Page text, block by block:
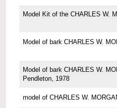
Model Kit of the CHARLES W.
Model of bark CHARLES W.
Model of bark CHARLES W.
Pendleton, 1978
model of CHARLES W.